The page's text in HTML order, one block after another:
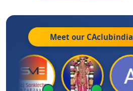
Meet our CAclubindia